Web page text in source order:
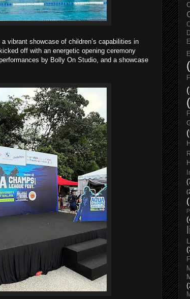
a vibrant showcase of children’s capabilities in
off with an energetic opening ceremony
by Bolly On Studio, and a showcase